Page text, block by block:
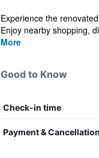
Experience the
Enjoy nearby shopping,
More
Good to Know
Check-in time
Payment & Cancellation